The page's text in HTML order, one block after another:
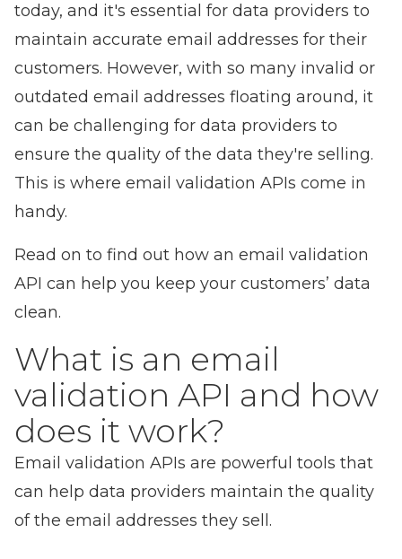
today, and it's essential for data providers to
maintain accurate email addresses for their
customers. However, with so many invalid or
outdated email addresses floating around, it
can be challenging for data providers to
ensure the quality of the data they're selling.
This is where email validation APIs come in
handy.
Read on to find out how an email validation
API can help you keep your customers’ data
clean.
What is an email
validation API and how
does it work?
Email validation APIs are powerful tools that
can help data providers maintain the quality
of the email addresses they sell.